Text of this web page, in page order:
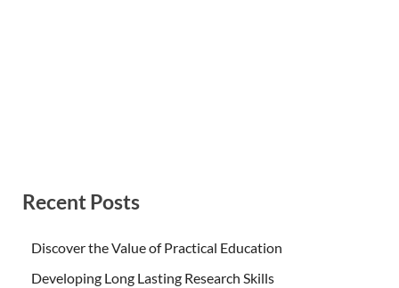
Recent Posts
Discover the Value of Practical Education
Developing Long Lasting Research Skills